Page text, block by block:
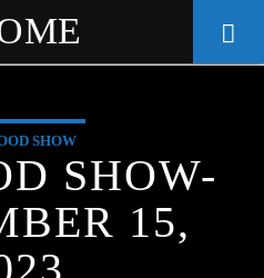
RADIO
OF THE
CITY
SHOW
SHOW-
15,